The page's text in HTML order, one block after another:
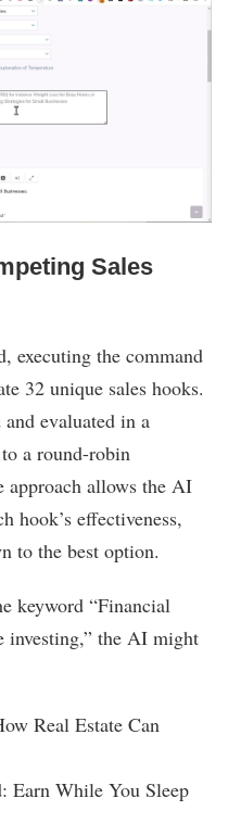
Sales
executing the command
32 unique sales hooks.
evaluated in a
a round-robin
approach allows the AI
hook’s effectiveness,
to the best option.
keyword “Financial
investing,” the AI might
Real Estate Can
Earn While You Sleep